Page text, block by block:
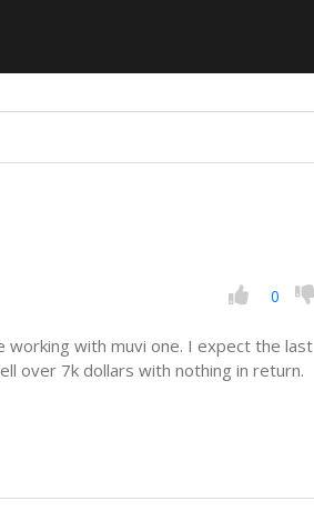
0
working with muvi one. I expect the last
over 7k dollars with nothing in return.